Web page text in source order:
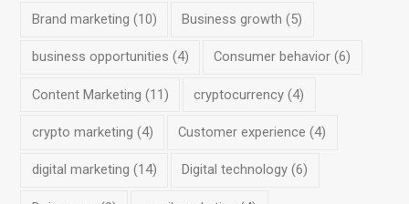
Brand marketing (10) Business growth (5)
business opportunities (4) Consumer behavior (6)
Content Marketing (11) cryptocurrency (4)
crypto marketing (4) Customer experience (4)
digital marketing (14) Digital technology (6)